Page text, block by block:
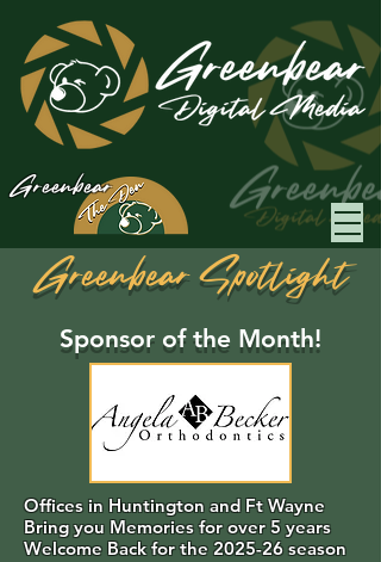
Greenbear
Greenbear Spotlight
Sponsor of the Month!
Offices in Huntington and Ft Wayne
Bring you Memories for over 5 years
Welcome Back for the 2025-26 season